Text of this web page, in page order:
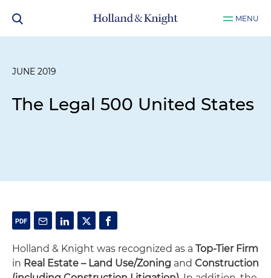
MENU
JUNE 2019
The Legal 500 United States
Holland & Knight was recognized as a Top-Tier Firm
in Real Estate – Land Use/Zoning and Construction